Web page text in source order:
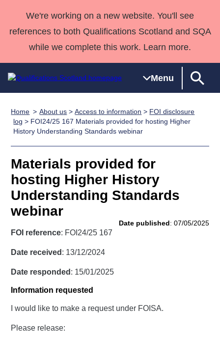
We're working on a new website. You'll see
references to both Qualifications Scotland and SQA
while we complete this work. Learn more.
Menu
Qualifications
Home
Search
Qualifications
Unit Search
Learner
resources
National
Qualifications
Skills for
work
NCs and
NPAs
HNCs and
HNDs
SVQs
Professional
Development
Awards
Advanced
Street Works
Deliver
Qualifications
Home
Quality Assurance
Case Studies
Customer
support team
Consultancy
Qualifications
Past papers
About us
Home About us >Access to information > FOI disclosure
log > FOI24/25 167 Materials provided for hosting Higher
History Understanding Standards webinar
Materials provided for
hosting Higher History
Understanding Standards
webinar
Date published: 07/05/2025
FOI reference: FOI24/25 167
Date received : 13/12/2024
Date responded : 15/01/2025
Information requested
I would like to make a request under FOISA.
Please release: